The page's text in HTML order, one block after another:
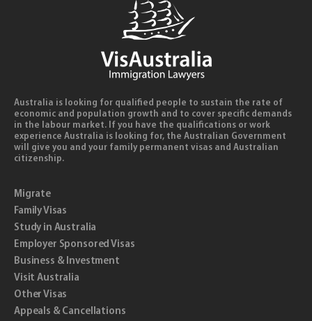
Australia is looking for qualified people to sustain the rate of
economic and population growth and to cover specific demands
in the labour market. If you have the qualifications or work
experience Australia is looking for, the Australian Government
will give you and your family permanent visas and Australian
citizenship.
Migrate
Family Visas
Study in Australia
Employer Sponsored Visas
Business & Investment
Visit Australia
Other Visas
Appeals & Cancellations